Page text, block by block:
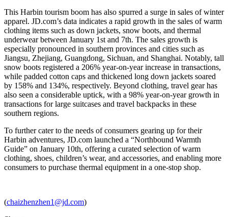
This Harbin tourism boom has also spurred a surge in sales of winter
apparel. JD.com’s data indicates a rapid growth in the sales of warm
clothing items such as down jackets, snow boots, and thermal
underwear between January 1st and 7th. The sales growth is
especially pronounced in southern provinces and cities such as
Jiangsu, Zhejiang, Guangdong, Sichuan, and Shanghai. Notably, tall
snow boots registered a 206% year-on-year increase in transactions,
while padded cotton caps and thickened long down jackets soared
by 158% and 134%, respectively. Beyond clothing, travel gear has
also seen a considerable uptick, with a 98% year-on-year growth in
transactions for large suitcases and travel backpacks in these
southern regions.
To further cater to the needs of consumers gearing up for their
Harbin adventures, JD.com launched a “Northbound Warmth
Guide” on January 10th, offering a curated selection of warm
clothing, shoes, children’s wear, and accessories, and enabling more
consumers to purchase thermal equipment in a one-stop shop.
(chaizhenzhen1@jd.com)